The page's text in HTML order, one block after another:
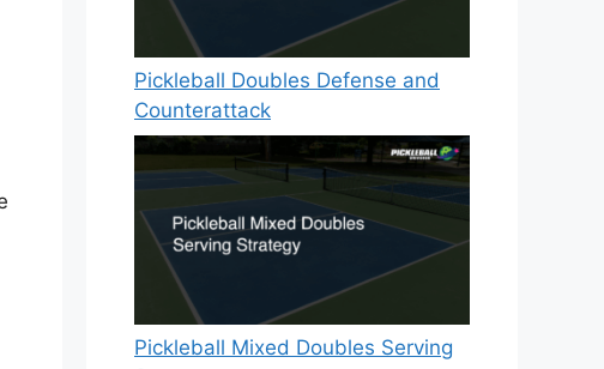
Pickleball Doubles Defense and
Counterattack
Pickleball Mixed Doubles Serving